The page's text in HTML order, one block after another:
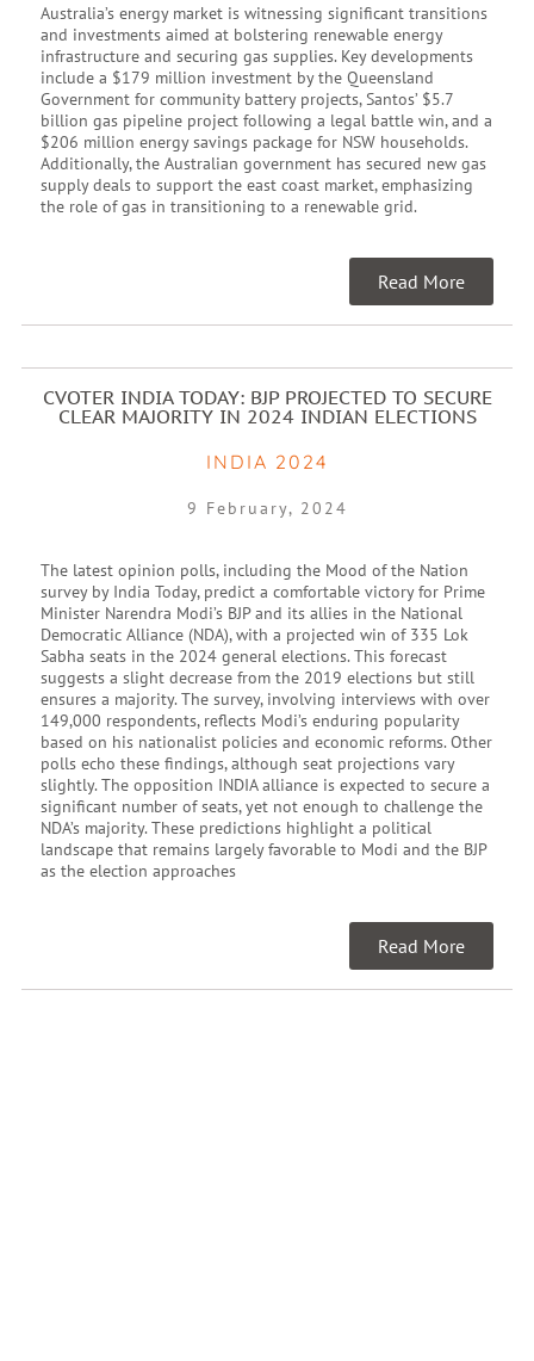
Australia’s energy market is witnessing significant transitions
and investments aimed at bolstering renewable energy
infrastructure and securing gas supplies. Key developments
include a $179 million investment by the Queensland
Government for community battery projects, Santos’ $5.7
billion gas pipeline project following a legal battle win, and a
$206 million energy savings package for NSW households.
Additionally, the Australian government has secured new gas
supply deals to support the east coast market, emphasizing
the role of gas in transitioning to a renewable grid.
Read More
CVOTER INDIA TODAY: BJP PROJECTED TO SECURE
CLEAR MAJORITY IN 2024 INDIAN ELECTIONS
INDIA 2024
9 February, 2024
The latest opinion polls, including the Mood of the Nation
survey by India Today, predict a comfortable victory for Prime
Minister Narendra Modi’s BJP and its allies in the National
Democratic Alliance (NDA), with a projected win of 335 Lok
Sabha seats in the 2024 general elections. This forecast
suggests a slight decrease from the 2019 elections but still
ensures a majority. The survey, involving interviews with over
149,000 respondents, reflects Modi’s enduring popularity
based on his nationalist policies and economic reforms. Other
polls echo these findings, although seat projections vary
slightly. The opposition INDIA alliance is expected to secure a
significant number of seats, yet not enough to challenge the
NDA’s majority. These predictions highlight a political
landscape that remains largely favorable to Modi and the BJP
as the election approaches
Read More